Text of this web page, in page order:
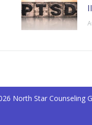
North Star Counseling